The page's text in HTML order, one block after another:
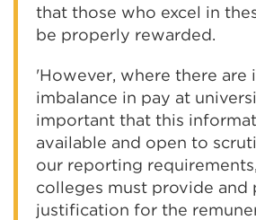
that those who excel in
be properly rewarded.
'However, where there are
imbalance in pay at
important that this
available and open to
our reporting
colleges must provide and
justification for the